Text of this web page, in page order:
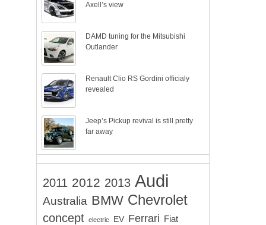
Axell’s view
DAMD tuning for the Mitsubishi
Outlander
Renault Clio RS Gordini officialy
revealed
Jeep’s Pickup revival is still pretty
far away
2011 2012 2013 Audi
Australia BMW Chevrolet
concept electric EV Ferrari Fiat